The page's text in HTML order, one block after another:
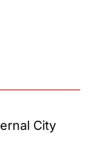
City